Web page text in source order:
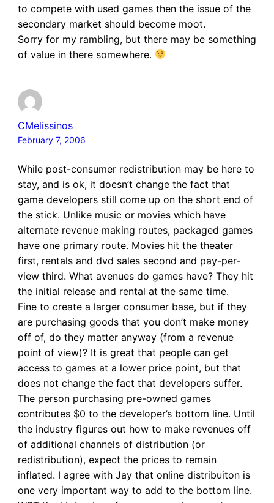
to compete with used games then the issue of the
secondary market should become moot.
Sorry for my rambling, but there may be something
of value in there somewhere.
CMelissinos
February 7, 2006
While post-consumer redistribution may be here to
stay, and is ok, it doesn’t change the fact that
game developers still come up on the short end of
the stick. Unlike music or movies which have
alternate revenue making routes, packaged games
have one primary route. Movies hit the theater
first, rentals and dvd sales second and pay-per-
view third. What avenues do games have? They hit
the initial release and rental at the same time.
Fine to create a larger consumer base, but if they
are purchasing goods that you don’t make money
off of, do they matter anyway (from a revenue
point of view)? It is great that people can get
access to games at a lower price point, but that
does not change the fact that developers suffer.
The person purchasing pre-owned games
contributes $0 to the developer’s bottom line. Until
the industry figures out how to make revenues off
of additional channels of distribution (or
redistribution), expect the prices to remain
inflated. I agree with Jay that online distribuiton is
one very important way to add to the bottom line.